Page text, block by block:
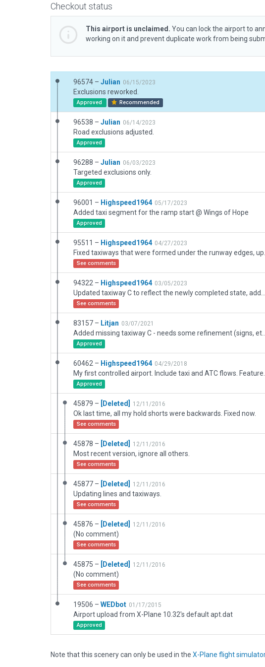
Checkout status
This airport is unclaimed. You can lock the airport to
working on it and prevent duplicate work from being
96574 – Julian 06/15/2023
Exclusions reworked.
Approved Recommended
96538 – Julian 06/14/2023
Road exclusions adjusted.
Approved
96288 – Julian 06/03/2023
Targeted exclusions only.
Approved
96001 – Highspeed1964 05/17/2023
Added taxi segment for the ramp start @ Wings of Hope
Approved
95511 – Highspeed1964 04/27/2023
See comments
94322 – Highspeed1964 03/05/2023
See comments
83157 – Litjan 03/07/2021
Approved
60462 – Highspeed1964 04/29/2018
Approved
45879 – [Deleted] 12/11/2016
Ok last time, all my hold shorts were backwards. Fixed now.
See comments
45878 – [Deleted] 12/11/2016
Most recent version, ignore all others.
See comments
45877 – [Deleted] 12/11/2016
Updating lines and taxiways.
See comments
45876 – [Deleted] 12/11/2016
(No comment)
See comments
45875 – [Deleted] 12/11/2016
(No comment)
See comments
19506 – WEDbot 01/17/2015
Airport upload from X-Plane 10.32's default apt.dat
Approved
Note that this scenery can only be used in the X-Plane flight simulator